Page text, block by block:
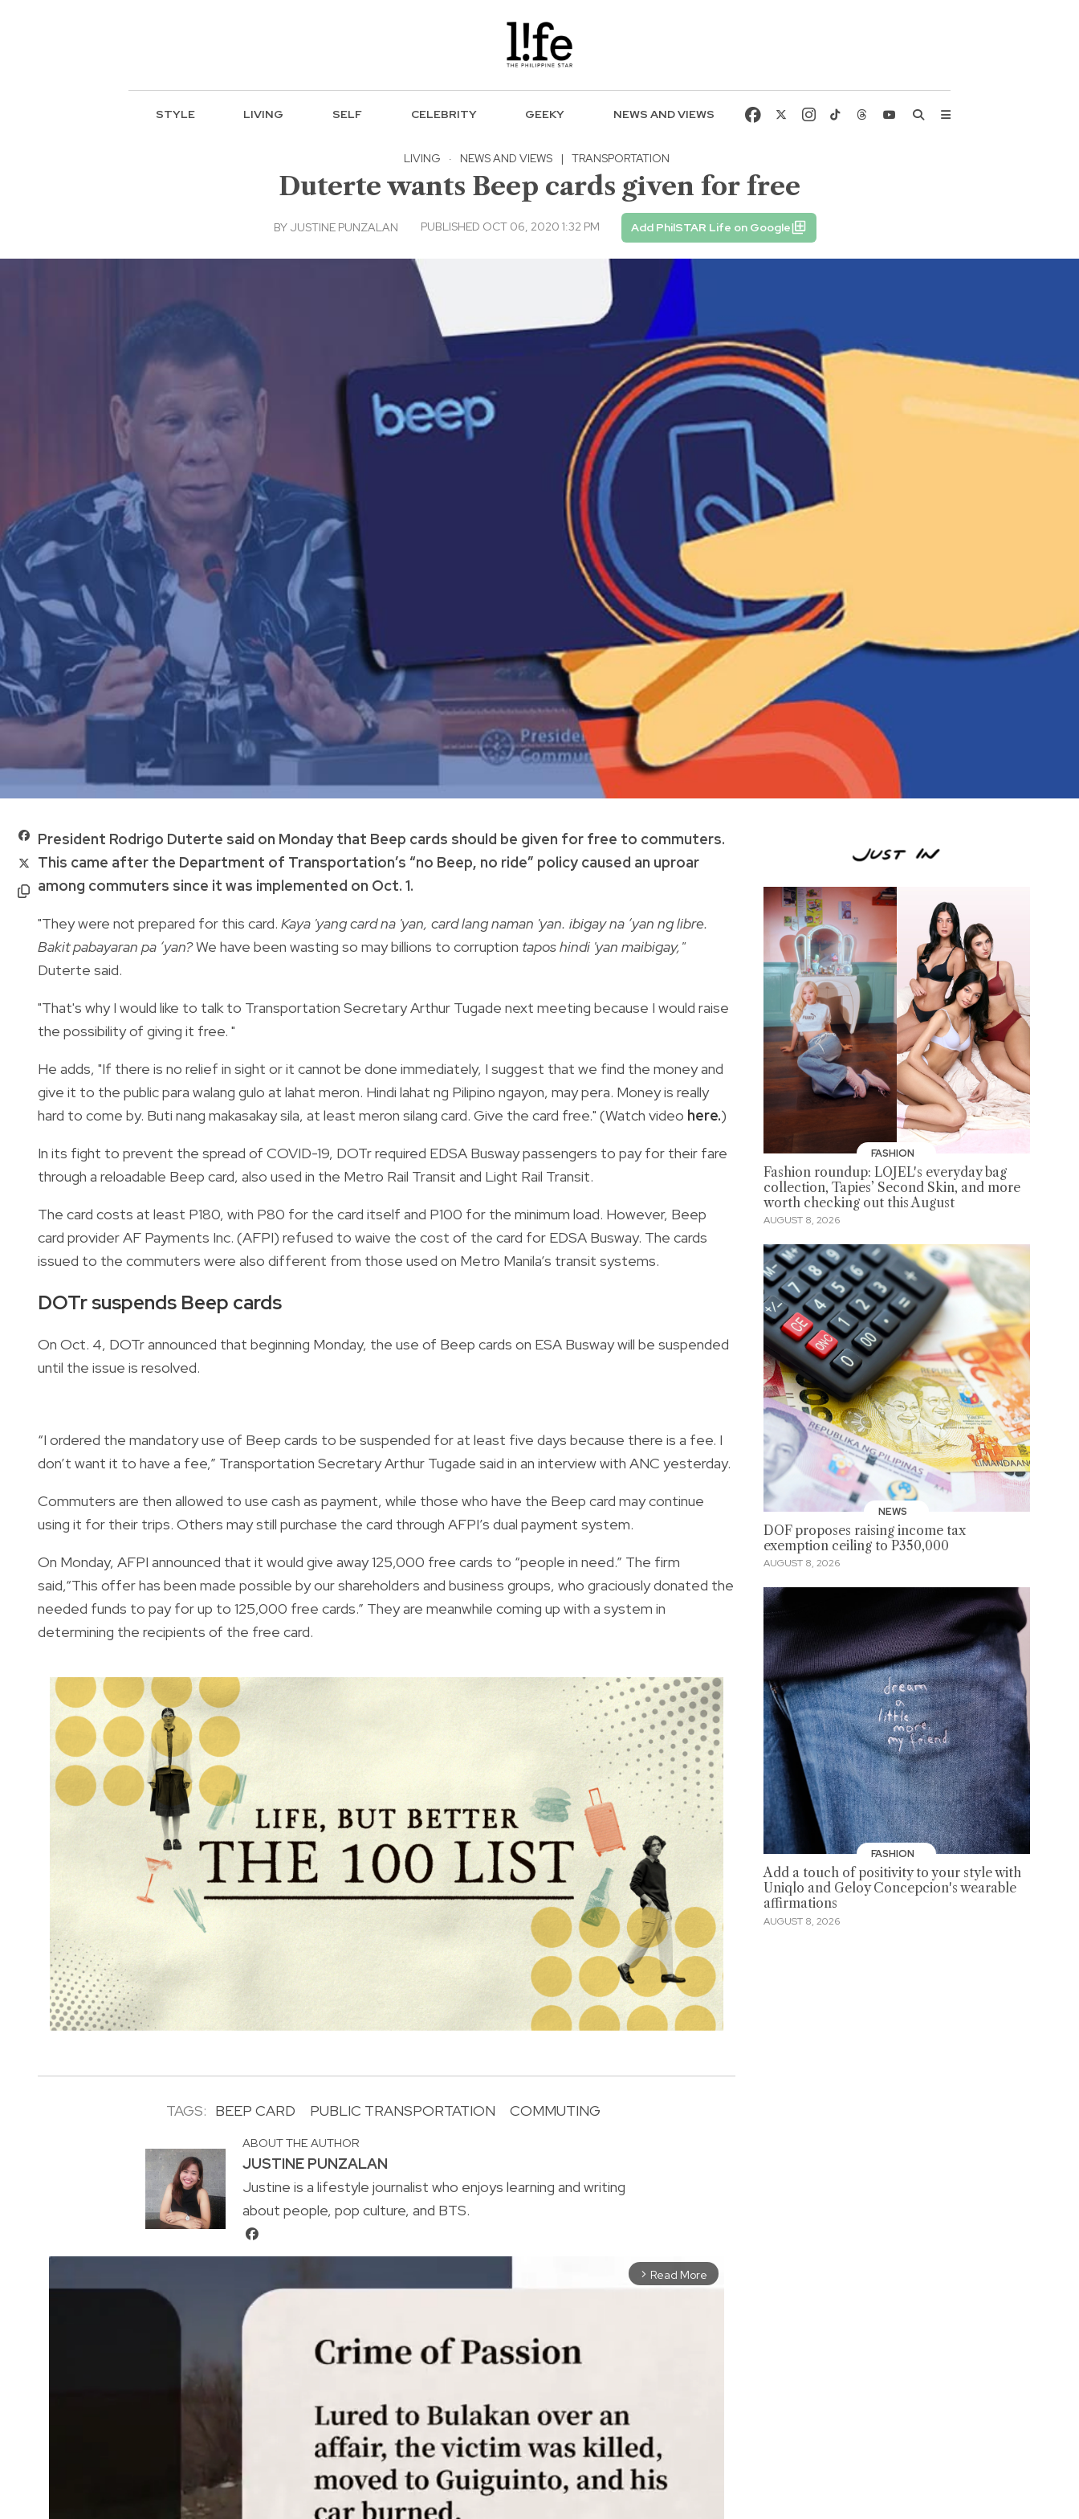
STYLE LIVING SELF CELEBRITY GEEKY NEWS AND VIEWS
LIVING · NEWS AND VIEWS | TRANSPORTATION
Duterte wants Beep cards given for free
BY JUSTINE PUNZALAN PUBLISHED OCT 06, 2020 1:32 PM Add PhilSTAR Life on Google
President Rodrigo Duterte said on Monday that Beep cards should be given for free to commuters.
This came after the Department of Transportation’s “no Beep, no ride” policy caused an uproar
among commuters since it was implemented on Oct. 1.
"They were not prepared for this card. Kaya 'yang card na 'yan, card lang naman 'yan. ibigay na ‘yan ng libre.
Bakit pabayaran pa ‘yan?We have been wasting so may billions to corruption tapos hindi 'yan maibigay,"
Duterte said.
"That's why I would like to talk to Transportation Secretary Arthur Tugade next meeting because I would raise
the possibility of giving it free. "
He adds, "If there is no relief in sight or it cannot be done immediately, I suggest that we find the money and
give it to the public para walang gulo at lahat meron. Hindi lahat ng Pilipino ngayon, may pera. Money is really
hard to come by. Buti nang makasakay sila, at least meron silang card. Give the card free." (Watch video here.)
In its fight to prevent the spread of COVID-19, DOTr required EDSA Busway passengers to pay for their fare
through a reloadable Beep card, also used in the Metro Rail Transit and Light Rail Transit.
The card costs at least P180, with P80 for the card itself and P100 for the minimum load. However, Beep
card provider AF Payments Inc. (AFPI) refused to waive the cost of the card for EDSA Busway. The cards
issued to the commuters were also different from those used on Metro Manila’s transit systems.
DOTr suspends Beep cards
On Oct. 4, DOTr announced that beginning Monday, the use of Beep cards on ESA Busway will be suspended
until the issue is resolved.
“I ordered the mandatory use of Beep cards to be suspended for at least five days because there is a fee. I
don’t want it to have a fee,” Transportation Secretary Arthur Tugade said in an interview with ANC yesterday.
Commuters are then allowed to use cash as payment, while those who have the Beep card may continue
using it for their trips. Others may still purchase the card through AFPI’s dual payment system.
On Monday, AFPI announced that it would give away125,000 free cards to “people in need.” The firm
said,“This offer has been made possible by our shareholders and business groups, who graciously donated the
needed funds to pay for up to 125,000 free cards.” They are meanwhile coming up with a system in
determining the recipients of the free card.
TAGS: BEEP CARD PUBLIC TRANSPORTATION COMMUTING
ABOUT THE AUTHOR
JUSTINE PUNZALAN
Justine is a lifestyle journalist who enjoys learning and writing
about people, pop culture, and BTS.
arrow_forward_ios Read More
FASHION
Fashion roundup: LOJEL's everyday bag
collection, Tapies’ Second Skin, and more
worth checking out this August
AUGUST 8, 2026
NEWS
DOF proposes raising income tax
exemption ceiling to P350,000
AUGUST 8, 2026
FASHION
Add a touch of positivity to your style with
Uniqlo and Geloy Concepcion's wearable
affirmations
AUGUST 8, 2026